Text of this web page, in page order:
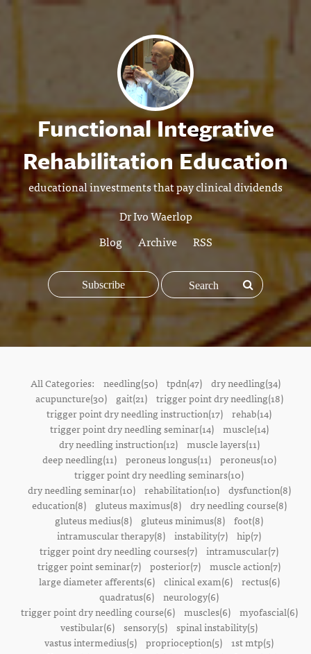
Functional Integrative
Rehabilitation Education
educational investments that pay clinical dividends
Dr Ivo Waerlop
Blog
Archive RSS
Subscribe
All Categories: needling(50) tpdn(47) dry needling(34)
acupuncture(30)
gait(21)
trigger point dry needling(18)
trigger point dry needling instruction(17) rehab(14)
trigger point dry needling seminar(14)
muscle(14)
dry needling instruction(12)
muscle layers(11)
deep needling(11)
peroneus longus(11)
peroneus(10)
trigger point dry needling seminars(10)
dry needling seminar(10)
rehabilitation(10)
dysfunction(8)
education(8)
gluteus maximus(8)
dry needling course(8)
gluteus medius(8)
gluteus minimus(8) foot(8)
intramuscular therapy(8) instability(7) hip(7)
trigger point dry needling courses(7) intramuscular(7)
trigger point seminar(7) posterior(7) muscle action(7)
large diameter afferents(6)
clinical exam(6)
rectus(6)
quadratus(6) neurology(6)
trigger point dry needling course(6)
muscles(6)
myofascial(6)
vestibular(6) sensory(5) spinal instability(5)
vastus intermedius(5) proprioception(5) 1st mtp(5)